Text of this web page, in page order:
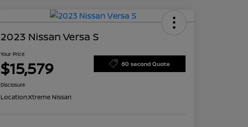
2023 Nissan Versa S
Your Price
$15,579 60 second Quote
Disclosure
Location:Xtreme Nissan